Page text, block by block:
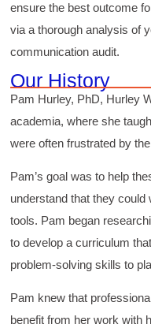
ensure the best outcome
via a thorough analysis of
communication audit.
Our History
Pam Hurley, PhD, Hurley
academia, where she
were often frustrated by
Pam’s goal was to help
understand that they could
tools. Pam began
to develop a curriculum
problem-solving skills to
Pam knew that
benefit from her work with